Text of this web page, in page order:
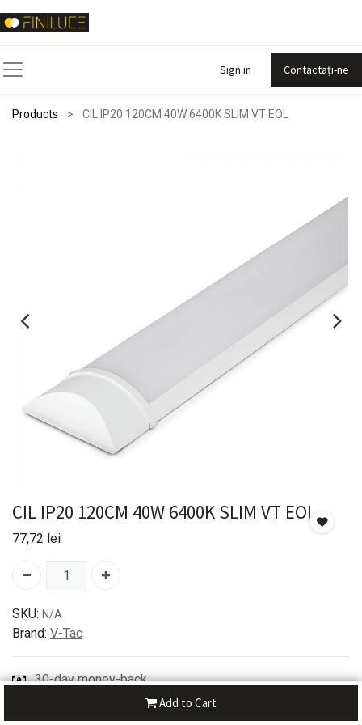
Sign in Contactați-ne
Products CIL IP20 120CM 40W 6400K SLIM VT EOL
Add to Cart
CIL IP20 120CM 40W 6400K SLIM VT EOL
77,72 lei
SKU: N/A
Brand: V-Tac
30-day money-back
Shipping: 2-3 Days